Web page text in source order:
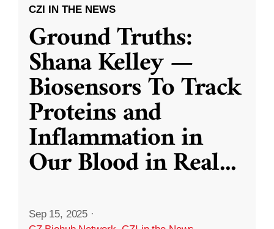
CZI IN THE NEWS
Ground Truths:
Shana Kelley —
Biosensors To Track
Proteins and
Inflammation in
Our Blood in Real...
Sep 15, 2025 ·